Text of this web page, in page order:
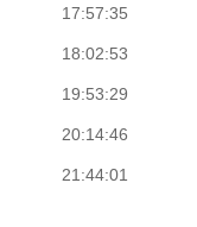
17:57:35
18:02:53
19:53:29
20:14:46
21:44:01